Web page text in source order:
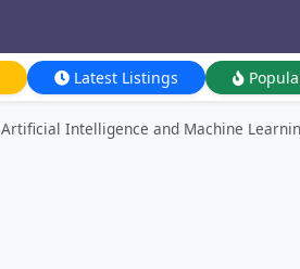
Latest Listings
Artificial Intelligence and Machine